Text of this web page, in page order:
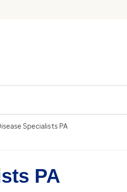
Specialists PA
PA